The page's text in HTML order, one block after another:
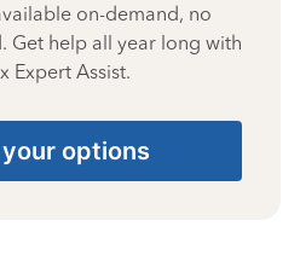
on-demand, no
Get help all year long with
Expert Assist.
options